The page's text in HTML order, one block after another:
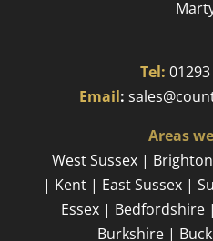
Tel:
Email:
Areas
West Sussex |
| Kent | East Sussex |
Essex |
Burkshire |